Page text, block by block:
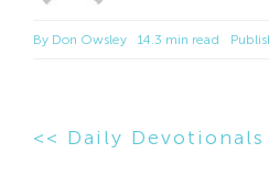
By Don Owsley 14.3 min read
<< Daily Devotionals